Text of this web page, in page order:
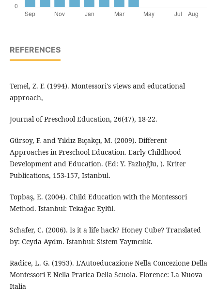
REFERENCES
Temel, Z. F. (1994). Montessori's views and educational
approach,
Journal of Preschool Education, 26(47), 18-22.
Gürsoy, F. and Yıldız Bıçakçı, M. (2009). Different
Approaches in Preschool Education. Early Childhood
Development and Education. (Ed: Y. Fazlıoğlu, ). Kriter
Publications, 153-157, Istanbul.
Topbaş, E. (2004). Child Education with the Montessori
Method. Istanbul: Tekağac Eylül.
Schafer, C. (2006). Is it a life hack? Honey Cube? Translated
by: Ceyda Aydın. Istanbul: Sistem Yayıncılık.
Radice, L. G. (1953). L'Autoeducazione Nella Concezione Della
Montessori E Nella Pratica Della Scuola. Florence: La Nuova
Italia